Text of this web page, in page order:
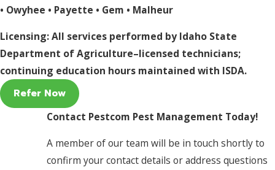
• Owyhee • Payette • Gem • Malheur
Licensing: All services performed by Idaho State
Department of Agriculture–licensed technicians;
continuing education hours maintained with ISDA.
Refer Now
Contact Pestcom Pest Management Today!
A member of our team will be in touch shortly to
confirm your contact details or address questions